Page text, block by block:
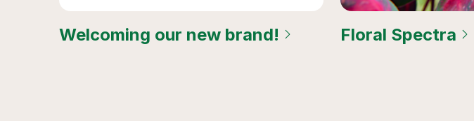
Welcoming our new brand! Floral Spectra